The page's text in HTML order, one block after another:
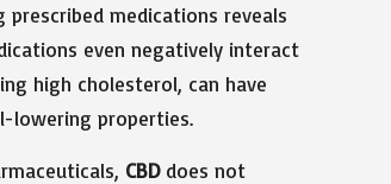
medications reveals
even negatively interact
high cholesterol, can have
lowering properties.
CBDdoes not